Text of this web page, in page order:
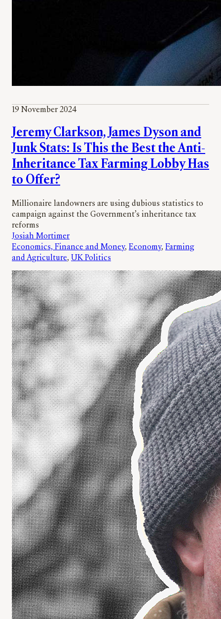
19 November 2024
Jeremy Clarkson, James Dyson and
Junk Stats: Is This the Best the Anti-
Inheritance Tax Farming Lobby Has
to Offer?
Millionaire landowners are using dubious statistics to
campaign against the Government’s inheritance tax
reforms
Josiah Mortimer
Economics, Finance and Money, Economy, Farming
and Agriculture, UK Politics